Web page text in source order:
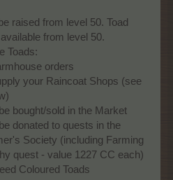
raised from level 50. Toad
from level 50.
Toads:
orders
your Raincoat Shops (see
bought/sold in the Market
donated to quests in the
Society (including Farming
quest - value 1227 CC each)
Coloured Toads